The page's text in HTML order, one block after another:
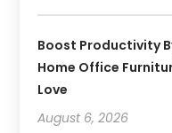
Boost Productivity
Home Office
Love
August 6, 2026